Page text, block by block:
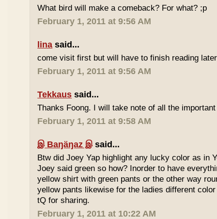
What bird will make a comeback? For what? ;p
February 1, 2011 at 9:56 AM
lina said...
come visit first but will have to finish reading
February 1, 2011 at 9:56 AM
Tekkaus said...
Thanks Foong. I will take note of all the
February 1, 2011 at 9:58 AM
இ Baŋäŋaz இsaid...
Btw did Joey Yap highlight any lucky color as in
Joey said green so how? Inorder to have
yellow shirt with green pants or the other way
yellow pants likewise for the ladies different
tQ for sharing.
February 1, 2011 at 10:22 AM